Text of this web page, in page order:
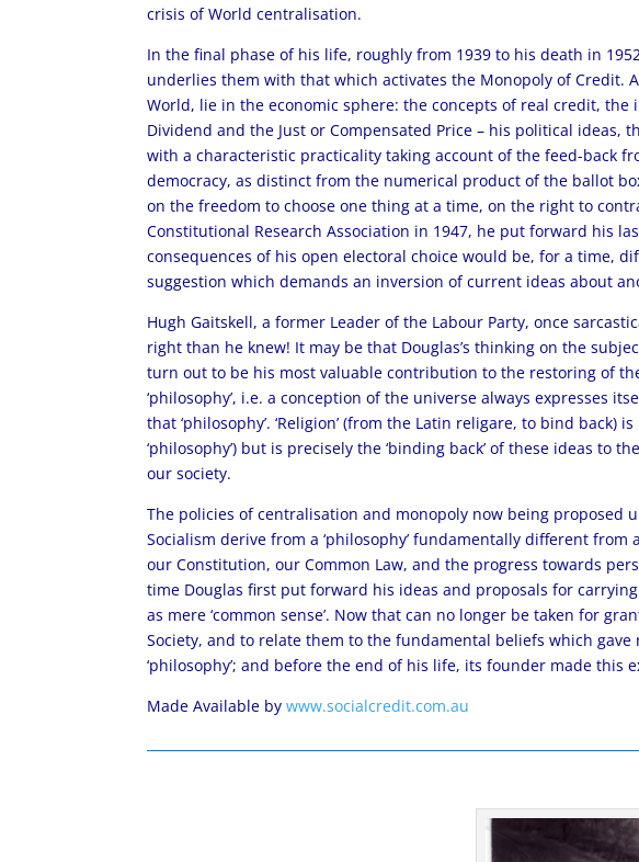
crisis of World centralisation.
In the final phase of his life, roughly from 1939 to his death in
underlies them with that which activates the Monopoly of Credit.
World, lie in the economic sphere: the concepts of real credit,
Dividend and the Just or Compensated Price – his political
with a characteristic practicality taking account of the feed-back
democracy, as distinct from the numerical product of the ballot
on the freedom to choose one thing at a time, on the right to
Constitutional Research Association in 1947, he put forward his
consequences of his open electoral choice would be, for a time,
suggestion which demands an inversion of current ideas about
Hugh Gaitskell, a former Leader of the Labour Party, once
right than he knew! It may be that Douglas’s thinking on the
turn out to be his most valuable contribution to the restoring of
‘philosophy’, i.e. a conception of the universe always expresses
that ‘philosophy’. ‘Religion’ (from the Latin religare, to bind
‘philosophy’) but is precisely the ‘binding back’ of these ideas
our society.
The policies of centralisation and monopoly now being proposed
Socialism derive from a ‘philosophy’ fundamentally different
our Constitution, our Common Law, and the progress towards
time Douglas first put forward his ideas and proposals for
as mere ‘common sense’. Now that can no longer be taken for
Society, and to relate them to the fundamental beliefs which gave
‘philosophy’; and before the end of his life, its founder made
Made Available bywww.socialcredit.com.au